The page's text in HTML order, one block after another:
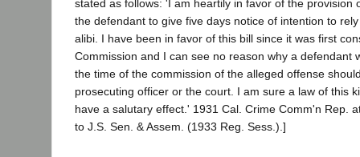
stated as follows: 'I am heartily in favor of the provision
the defendant to give five days notice of intention to
alibi. I have been in favor of this bill since it was first
Commission and I can see no reason why a defendant
the time of the commission of the alleged offense
prosecuting officer or the court. I am sure a law of this
have a salutary effect.' 1931 Cal. Crime Comm'n Rep.
to J.S. Sen. & Assem. (1933 Reg. Sess.).]